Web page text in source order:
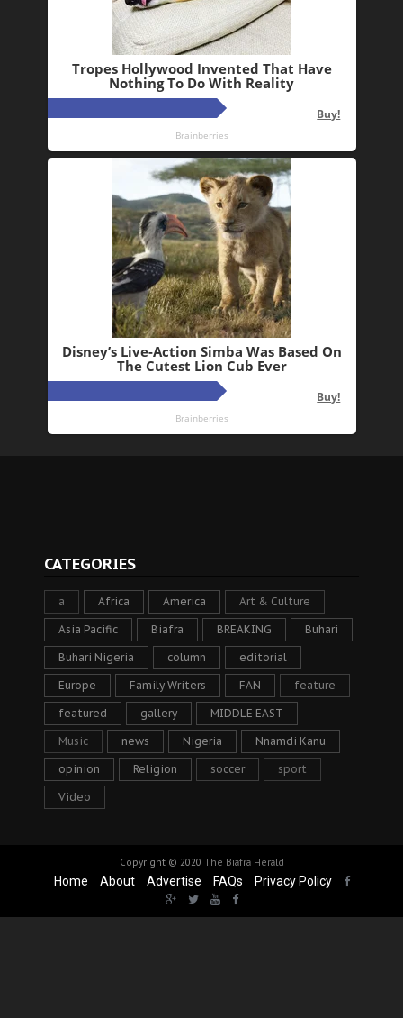
CATEGORIES
a Africa America Art & Culture
Asia Pacific Biafra BREAKING Buhari
Buhari Nigeria column editorial
Europe Family Writers FAN feature
featured gallery MIDDLE EAST
Music news Nigeria Nnamdi Kanu
opinion Religion soccer sport
Video
Copyright © 2020 The Biafra Herald
Home About Advertise FAQs Privacy Policy